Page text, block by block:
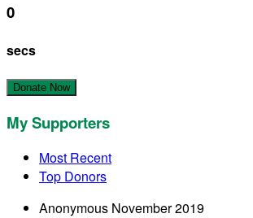
0
secs
Donate Now
My Supporters
Most Recent
Top Donors
Anonymous November 2019